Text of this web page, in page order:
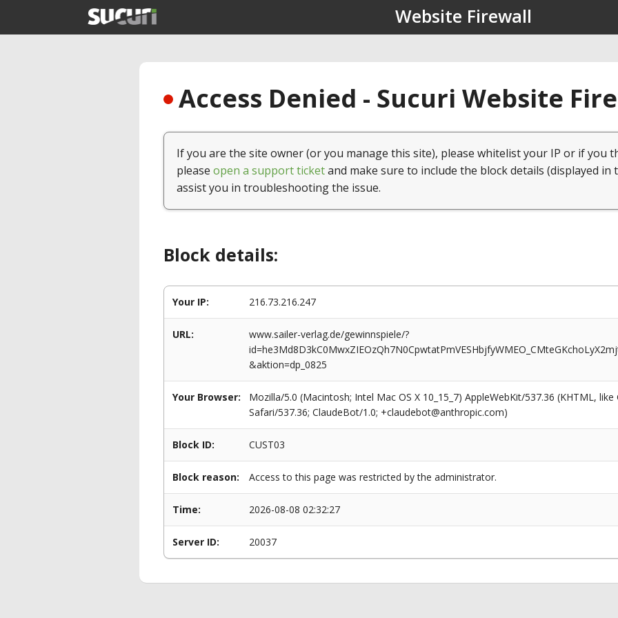
Website Firewall
Access Denied - Sucuri Website
If you are the site owner (or you manage this site), please whitelist your IP or if you
please open a support ticketand make sure to include the block details (displayed in
assist you in troubleshooting the issue.
Block details:
Your IP: 216.73.216.247
URL:
www.sailer-verlag.de/gewinnspiele/?
&aktion=dp_0825
Your Browser:
Mozilla/5.0 (Macintosh; Intel Mac OS X 10_15_7) AppleWebKit/537.36 (KHTML,
Safari/537.36; ClaudeBot/1.0; +claudebot@anthropic.com)
Block ID: CUST03
Block reason: Access to this page was restricted by the administrator.
Time: 2026-08-08 02:32:27
Server ID: 20037